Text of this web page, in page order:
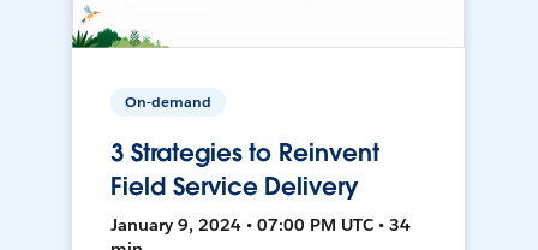
On-demand
3 Strategies to Reinvent
Field Service Delivery
January 9, 2024 • 07:00 PM UTC • 34